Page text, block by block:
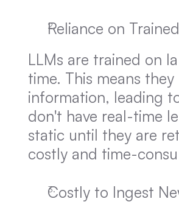
Reliance on
LLMs are trained on
time. This means
information, leading
don't have real-time
static until they are
costly and time-
Costly to Ingest